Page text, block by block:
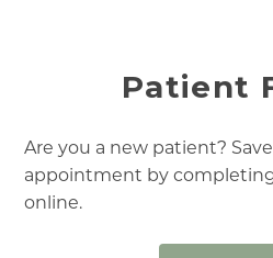
Patient
Are you a new patient?
appointment by
online.